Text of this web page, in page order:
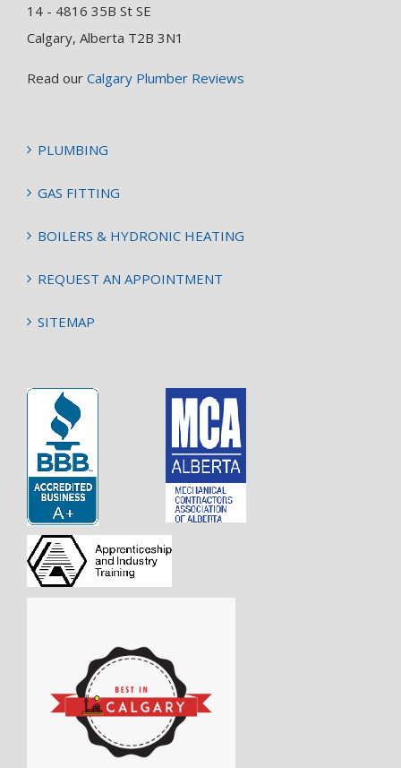
14 - 4816 35B St SE
Calgary, Alberta T2B 3N1
Read our Calgary Plumber Reviews
PLUMBING
GAS FITTING
BOILERS & HYDRONIC HEATING
REQUEST AN APPOINTMENT
SITEMAP